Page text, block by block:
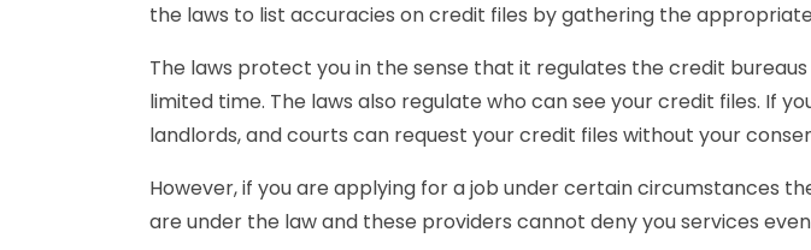
the laws to list accuracies on credit files by gathering the
The laws protect you in the sense that it regulates the credit
limited time. The laws also regulate who can see your credit files. If
landlords, and courts can request your credit files without your
However, if you are applying for a job under certain circumstances
are under the law and these providers cannot deny you services